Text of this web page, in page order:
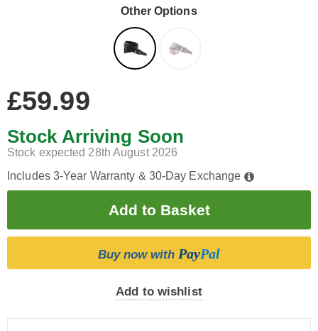
Other Options
£59.99
Stock Arriving Soon
Stock expected 28th August 2026
Includes 3-Year Warranty & 30-Day Exchange
Buy now with PayPal
Add to wishlist